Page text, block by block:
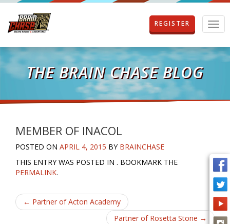
T
o
g
g
i
o
n
REGISTER
THE BRAIN CHASE BLOG
MEMBER OF INACOL
POSTED ON APRIL 4, 2015 BY BRAINCHASE
THIS ENTRY WAS POSTED IN . BOOKMARK THE
PERMALINK.
Post
← Partner of Acton Academy
Partner of Rosetta Stone →